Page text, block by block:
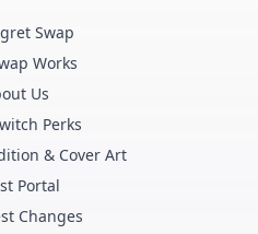
Swap
Works
Us
Perks
& Cover Art
Portal
Changes